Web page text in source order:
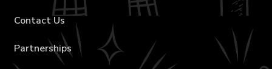
Contact Us
Partnerships